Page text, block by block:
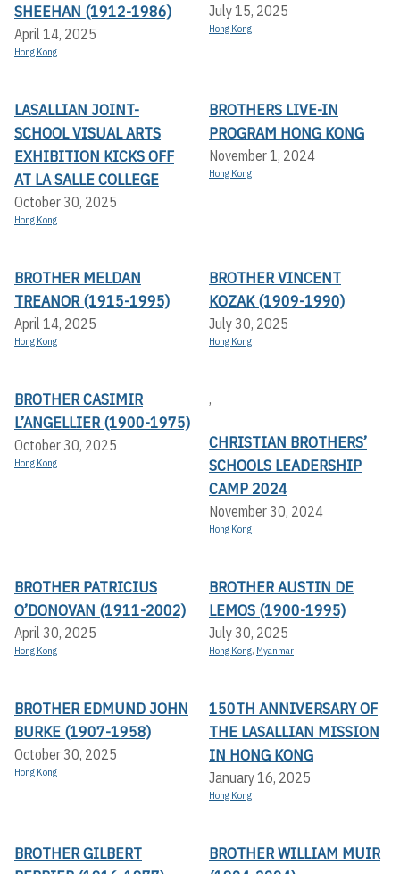
SHEEHAN (1912-1986)
April 14, 2025
Hong Kong
July 15, 2025
Hong Kong
LASALLIAN JOINT-
SCHOOL VISUAL ARTS
EXHIBITION KICKS OFF A
T LA SALLE COLLEGE
October 30, 2025
Hong Kong
BROTHERS LIVE-IN
PROGRAM HONG KONG
November 1, 2024
Hong Kong
BROTHER MELDAN
TREANOR (1915-1995)
April 14, 2025
Hong Kong
BROTHER VINCENT
KOZAK (1909-1990)
July 30, 2025
Hong Kong
BROTHER CASIMIR
L’ANGELLIER (1900-1975)
October 30, 2025
Hong Kong
,
CHRISTIAN BROTHERS’
SCHOOLS LEADERSHIP
CAMP 2024
November 30, 2024
Hong Kong
BROTHER PATRICIUS
O’DONOVAN (1911-2002)
April 30, 2025
Hong Kong
BROTHER AUSTIN DE
LEMOS (1900-1995)
July 30, 2025
Hong Kong, Myanmar
BROTHER EDMUND JOHN
BURKE (1907-1958)
October 30, 2025
Hong Kong
150TH ANNIVERSARY OF
THE LASALLIAN MISSION
IN HONG KONG
January 16, 2025
Hong Kong
BROTHER GILBERT
BROTHER WILLIAM MUIR